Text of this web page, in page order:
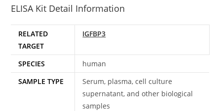
ELISA Kit Detail Information
RELATED
TARGET
IGFBP3
SPECIES
human
SAMPLE TYPE
Serum, plasma, cell culture
supernatant, and other biological
samples